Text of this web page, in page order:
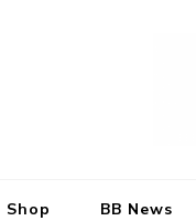
Shop BB News